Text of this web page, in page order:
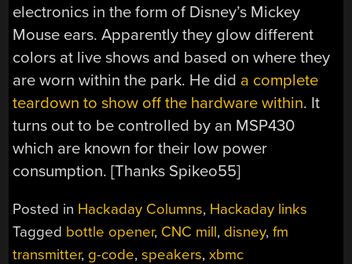
electronics in the form of Disney’s Mickey
Mouse ears. Apparently they glow different
colors at live shows and based on where they
are worn within the park. He did a complete
teardown to show off the hardware within. It
turns out to be controlled by an MSP430
which are known for their low power
consumption. [Thanks Spikeo55]
Posted in Hackaday Columns, Hackaday links
Tagged bottle opener, CNC mill, disney,fm
transmitter, g-code,speakers,xbmc